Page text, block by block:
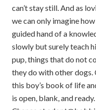
can’t stay still. And as
we can only imagine
guided hand of a
slowly but surely teach
pup, things that do not
they do with other dogs.
this boy’s book of life
is open, blank, and